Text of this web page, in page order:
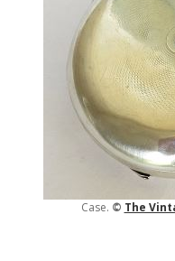
Case. © The